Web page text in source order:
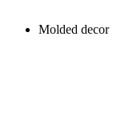
Molded decor